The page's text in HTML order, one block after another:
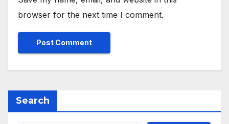
browser for the next time I comment.
Search